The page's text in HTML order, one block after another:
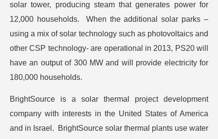
solar tower, producing steam that generates power for
12,000 households. When the additional solar parks –
using a mix of solar technology such as photovoltaics and
other CSP technology- are operational in 2013, PS20 will
have an output of 300 MW and will provide electricity for
180,000 households.
BrightSource is a solar thermal project development
company with interests in the United States of America
and in Israel. BrightSource solar thermal plants use water